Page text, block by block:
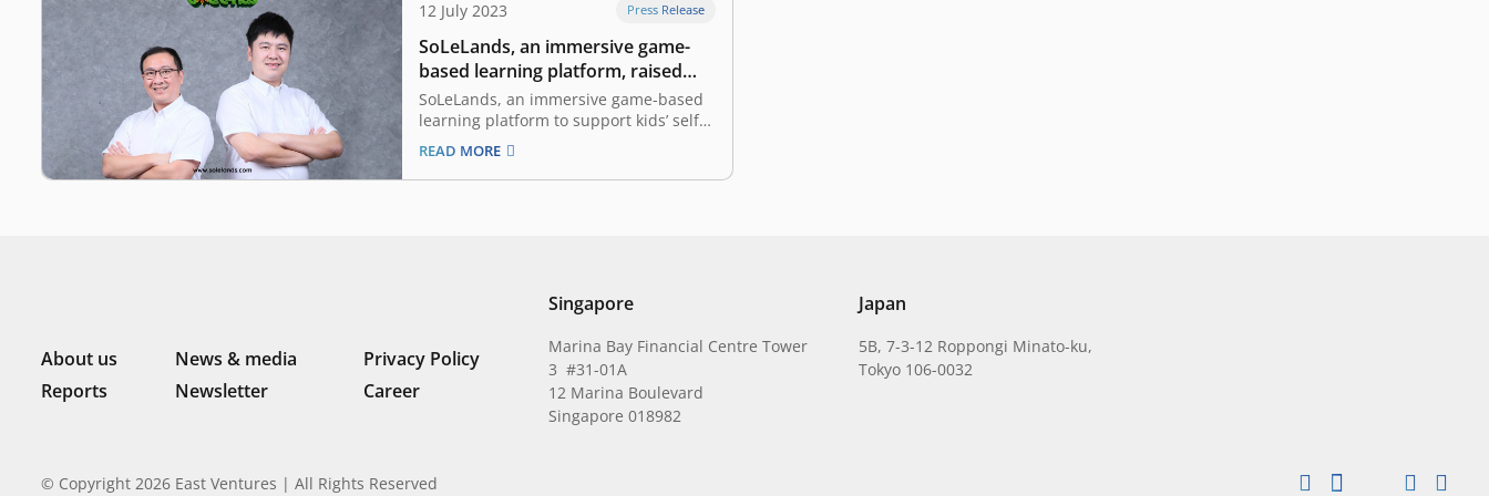
12 July 2023 Press Release
SoLeLands, an immersive game-
based learning platform, raised
funding led by East Ventures
SoLeLands, an immersive game-based
learning platform to support kids’ self-
discovery, announced that the
company had raised funding led by
East Ventures, with the participation of
READ MORE
About us News & media
Privacy Policy
Reports
Newsletter Career
Singapore
Marina Bay Financial Centre Tower
3 #31-01A
12 Marina Boulevard
Singapore 018982
Japan
5B, 7-3-12 Roppongi Minato-ku,
Tokyo 106-0032
© Copyright 2026 East Ventures | All Rights Reserved